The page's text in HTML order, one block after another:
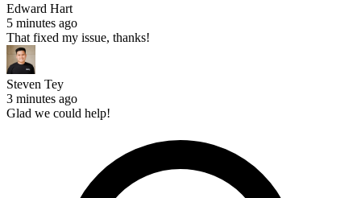
Edward Hart
5 minutes ago
That fixed my issue, thanks!
Steven Tey
3 minutes ago
Glad we could help!